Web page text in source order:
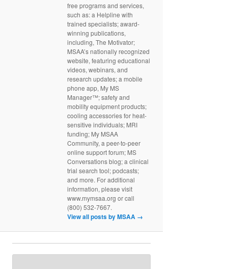
free programs and services,
such as: a Helpline with
trained specialists; award-
winning publications,
including, The Motivator;
MSAA’s nationally recognized
website, featuring educational
videos, webinars, and
research updates; a mobile
phone app, My MS
Manager™; safety and
mobility equipment products;
cooling accessories for heat-
sensitive individuals; MRI
funding; My MSAA
Community, a peer-to-peer
online support forum; MS
Conversations blog; a clinical
trial search tool; podcasts;
and more. For additional
information, please visit
www.mymsaa.org or call
(800) 532-7667.
View all posts by MSAA →